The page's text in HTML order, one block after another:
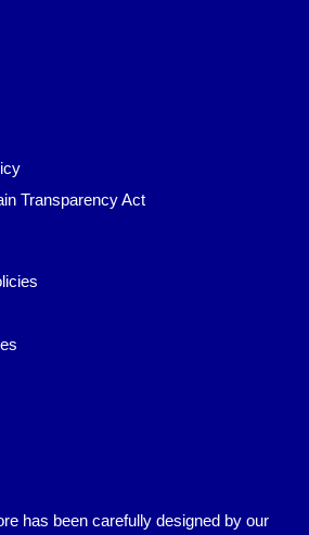
Transparency Act
has been carefully designed by our